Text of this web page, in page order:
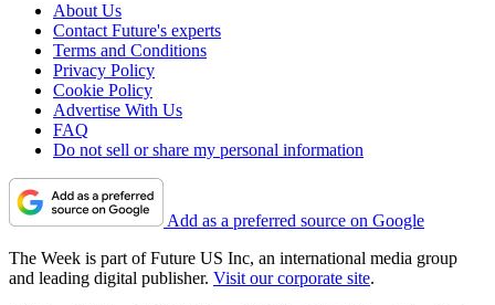
About Us
Contact Future's experts
Terms and Conditions
Privacy Policy
Cookie Policy
Advertise With Us
FAQ
Do not sell or share my personal information
Add as a preferred source on Google
The Week is part of Future US Inc, an international media group
and leading digital publisher. Visit our corporate site.